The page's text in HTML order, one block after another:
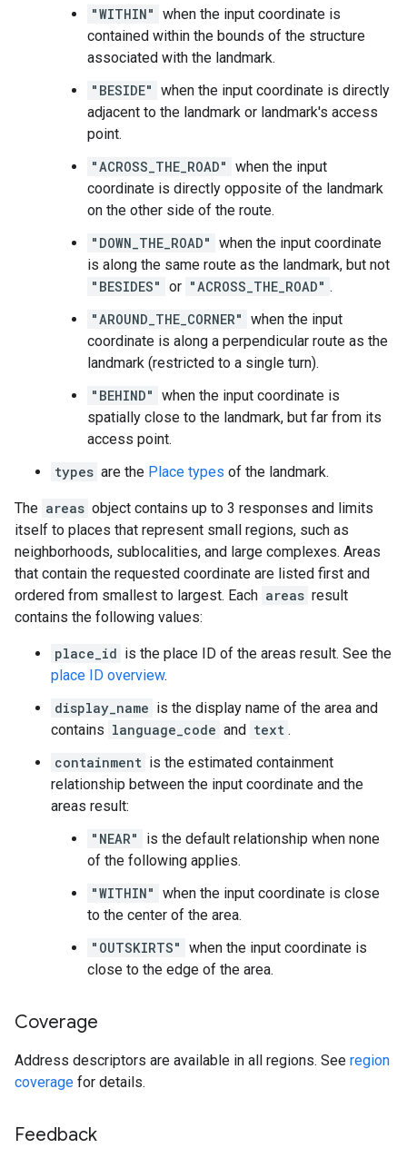
"WITHIN" when the input coordinate is
contained within the bounds of the structure
associated with the landmark.
"BESIDE" when the input coordinate is directly
adjacent to the landmark or landmark's access
point.
"ACROSS_THE_ROAD" when the input
coordinate is directly opposite of the landmark
on the other side of the route.
"DOWN_THE_ROAD" when the input coordinate
is along the same route as the landmark, but not
"BESIDES" or "ACROSS_THE_ROAD" .
"AROUND_THE_CORNER" when the input
coordinate is along a perpendicular route as the
landmark (restricted to a single turn).
"BEHIND" when the input coordinate is
spatially close to the landmark, but far from its
access point.
types are the Place types of the landmark.
The areas object contains up to 3 responses and limits
itself to places that represent small regions, such as
neighborhoods, sublocalities, and large complexes. Areas
that contain the requested coordinate are listed first and
ordered from smallest to largest. Each areas result
contains the following values:
place_id is the place ID of the areas result. See the
place ID overview.
display_name is the display name of the area and
contains language_code and text .
containment is the estimated containment
relationship between the input coordinate and the
areas result:
"NEAR"
is the default relationship when none
of the following applies.
"WITHIN" when the input coordinate is close
to the center of the area.
"OUTSKIRTS" when the input coordinate is
close to the edge of the area.
Coverage
Address descriptors are available in all regions. See region
coverage for details.
Feedback